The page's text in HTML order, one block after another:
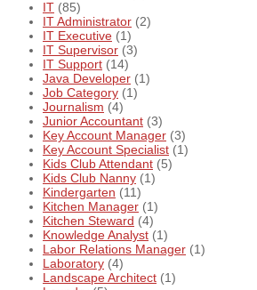
IT (85)
IT Administrator (2)
IT Executive (1)
IT Supervisor (3)
IT Support (14)
Java Developer (1)
Job Category (1)
Journalism (4)
Junior Accountant (3)
Key Account Manager (3)
Key Account Specialist (1)
Kids Club Attendant (5)
Kids Club Nanny (1)
Kindergarten (11)
Kitchen Manager (1)
Kitchen Steward (4)
Knowledge Analyst (1)
Labor Relations Manager (1)
Laboratory (4)
Landscape Architect (1)